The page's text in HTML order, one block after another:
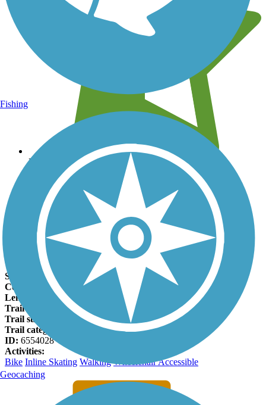
Leave reviews for trails
Add new and edit existing trails
Register Now
Fall Creek Trail (TX) Facts
States:
Texas
Counties:
Tarrant
Length:
1.1 miles
Trail end points: Tarrant Parkway and Creekridge Dr.
Trail surfaces:
Concrete
Trail category:
Greenway/Non-RT
ID: 6554028
Activities:
Bike Inline Skating Walking Wheelchair Accessible
Fishing
Geocaching